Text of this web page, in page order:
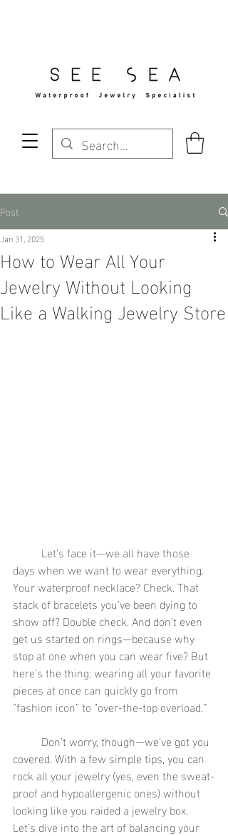
Post
How to Wear All Your
Jewelry Without Looking
Like a Walking Jewelry Store
Jan 31, 2025
days when we want to wear everything.
Your waterproof necklace? Check. That
stack of bracelets you’ve been dying to
show off? Double check. And don’t even
get us started on rings—because why
stop at one when you can wear five? But
here’s the thing: wearing all your favorite
pieces at once can quickly go from
“fashion icon” to “over-the-top overload.”
covered. With a few simple tips, you can
rock all your jewelry (yes, even the sweat-
proof and hypoallergenic ones) without
looking like you raided a jewelry box.
Let’s dive into the art of balancing your